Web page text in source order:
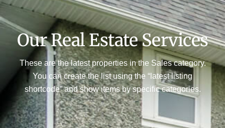
Our Real Estate Services
These are the latest properties in the Sales category.
You can create the list using the “latest listing
shortcode” and show items by specific categories.